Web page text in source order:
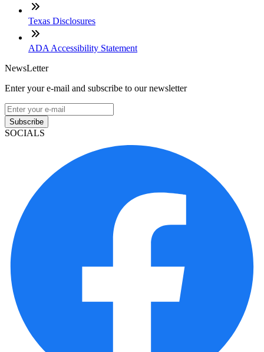
Texas Disclosures
ADA Accessibility Statement
NewsLetter
Enter your e-mail and subscribe to our newsletter
Subscribe
SOCIALS